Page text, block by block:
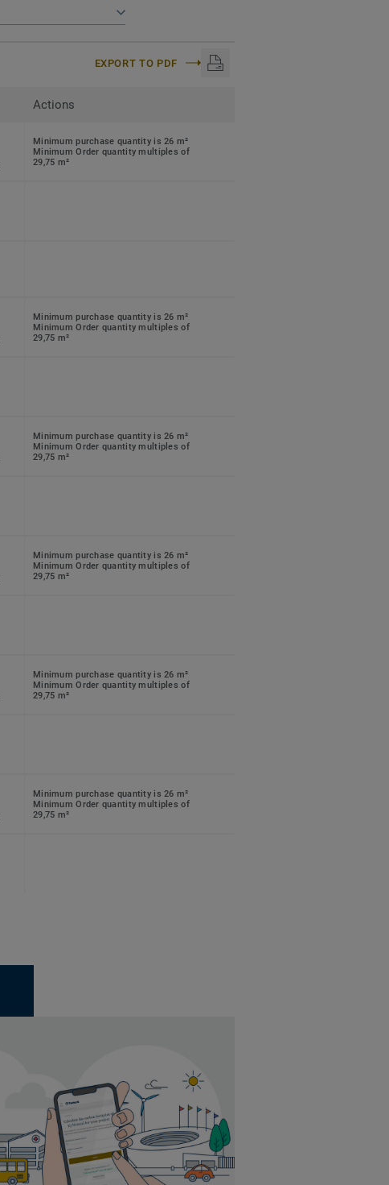
EXPORT TO PDF
Actions
Minimum purchase quantity is 26 m²
Minimum Order quantity multiples of
29,75 m²
Minimum purchase quantity is 26 m²
Minimum Order quantity multiples of
29,75 m²
Minimum purchase quantity is 26 m²
Minimum Order quantity multiples of
29,75 m²
Minimum purchase quantity is 26 m²
Minimum Order quantity multiples of
29,75 m²
Minimum purchase quantity is 26 m²
Minimum Order quantity multiples of
29,75 m²
Minimum purchase quantity is 26 m²
Minimum Order quantity multiples of
29,75 m²